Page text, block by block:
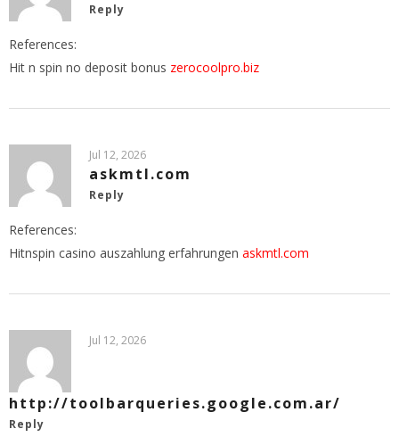
Reply
References:
Hit n spin no deposit bonus zerocoolpro.biz
Jul 12, 2026
askmtl.com
Reply
References:
Hitnspin casino auszahlung erfahrungen askmtl.com
Jul 12, 2026
http://toolbarqueries.google.com.ar/
Reply